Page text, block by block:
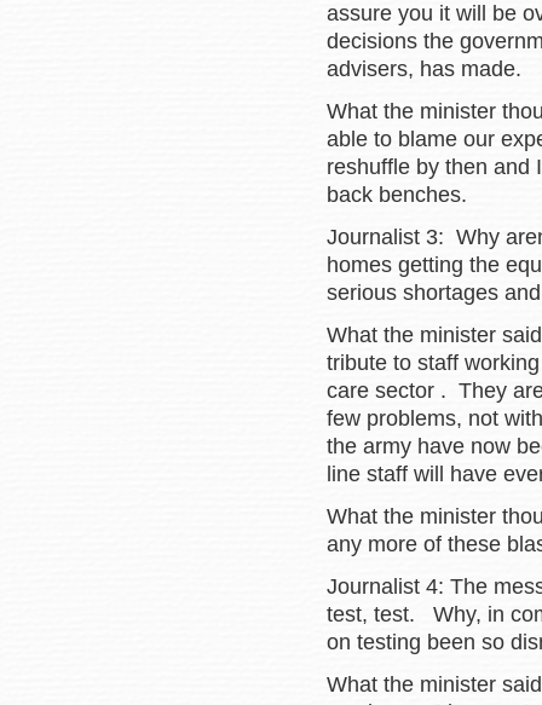
assure you it will be
decisions the
advisers, has made.
What the minister
able to blame our
reshuffle by then and
back benches.
Journalist 3: Why
homes getting the
serious shortages
What the minister
tribute to staff
care sector . They
few problems, not
the army have now
line staff will have
What the minister
any more of these
Journalist 4: The
test, test. Why, in
on testing been so
What the minister